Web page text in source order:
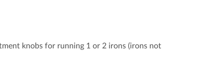
knobs for running 1 or 2 irons (irons not